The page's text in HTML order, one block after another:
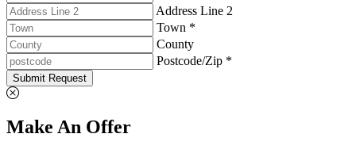
Address Line 2
Town *
County
Postcode/Zip *
Submit Request
Make An Offer